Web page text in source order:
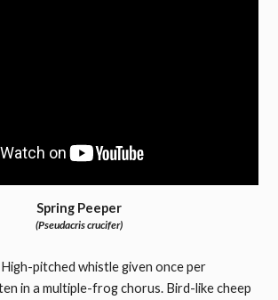
Spring Peeper
(Pseudacris crucifer)
High-pitched whistle given once per
in a multiple-frog chorus. Bird-like cheep